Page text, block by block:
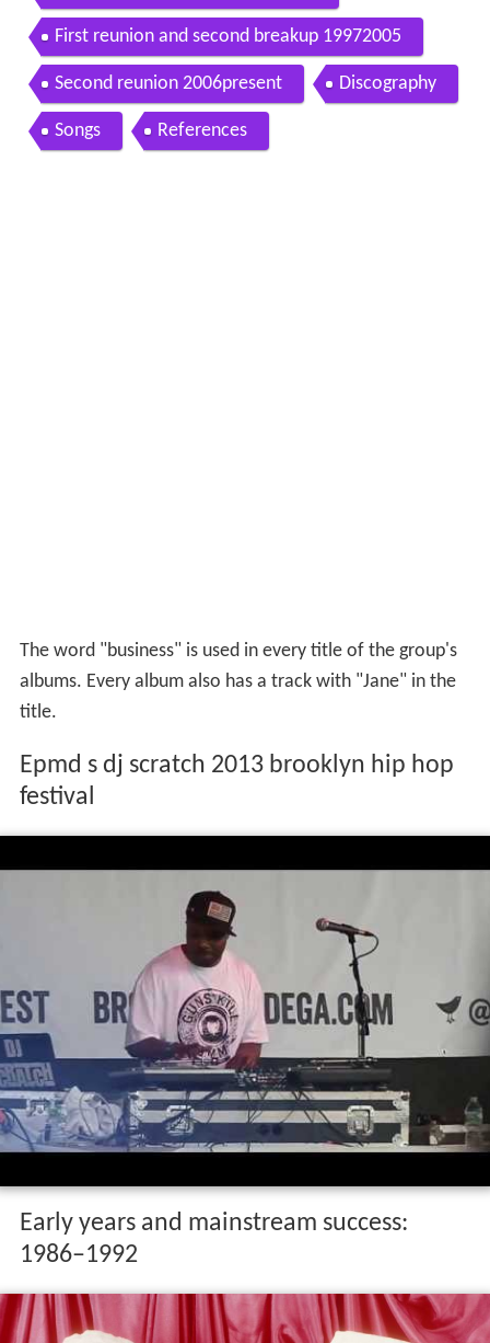
First reunion and second breakup 19972005
Second reunion 2006present Discography
Songs References
The word "business" is used in every title of the group's
albums. Every album also has a track with "Jane" in the
title.
Epmd s dj scratch 2013 brooklyn hip hop
festival
Early years and mainstream success:
1986–1992